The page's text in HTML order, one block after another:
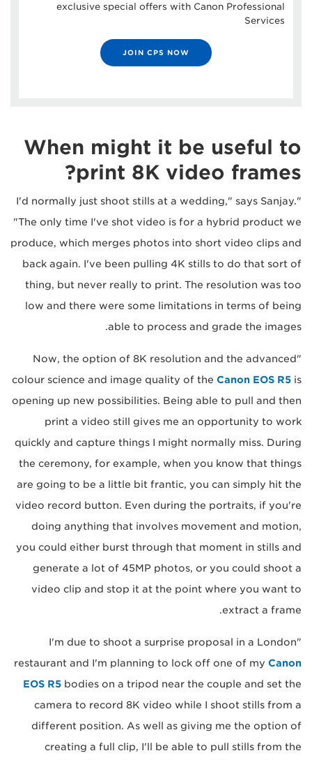
exclusive special offers with Canon Professional
Services
JOIN CPS NOW
When might it be useful to
print 8K video frames?
"I'd normally just shoot stills at a wedding," says Sanjay.
"The only time I've shot video is for a hybrid product we
produce, which merges photos into short video clips and
back again. I've been pulling 4K stills to do that sort of
thing, but never really to print. The resolution was too
low and there were some limitations in terms of being
able to process and grade the images.
"Now, the option of 8K resolution and the advanced
colour science and image quality of the Canon EOS R5 is
opening up new possibilities. Being able to pull and then
print a video still gives me an opportunity to work
quickly and capture things I might normally miss. During
the ceremony, for example, when you know that things
are going to be a little bit frantic, you can simply hit the
video record button. Even during the portraits, if you're
doing anything that involves movement and motion,
you could either burst through that moment in stills and
generate a lot of 45MP photos, or you could shoot a
video clip and stop it at the point where you want to
extract a frame.
"I'm due to shoot a surprise proposal in a London
restaurant and I'm planning to lock off one of my Canon
EOS R5 bodies on a tripod near the couple and set the
camera to record 8K video while I shoot stills from a
different position. As well as giving me the option of
creating a full clip, I'll be able to pull stills from the